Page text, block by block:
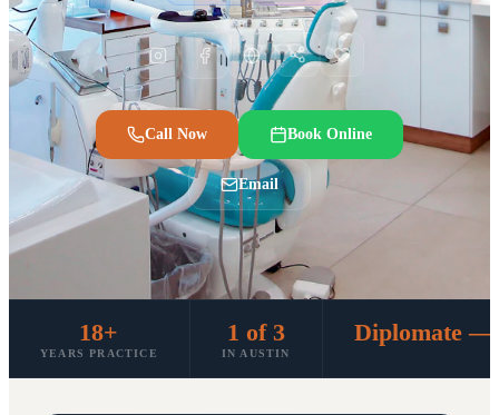
Call Now Book Online
Email
18+
YEARS PRACTICE
1 of 3
IN AUSTIN
Diplomate —